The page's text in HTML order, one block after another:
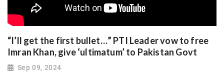
“I’ll get the first bullet…” PTI Leader vow to free
Imran Khan, give ‘ultimatum’ to Pakistan Govt
Sep 09, 2024